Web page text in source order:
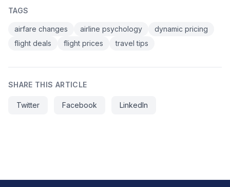
TAGS
airfare changes airline psychology
dynamic pricing
flight deals
flight prices travel tips
SHARE THIS ARTICLE
Twitter Facebook LinkedIn